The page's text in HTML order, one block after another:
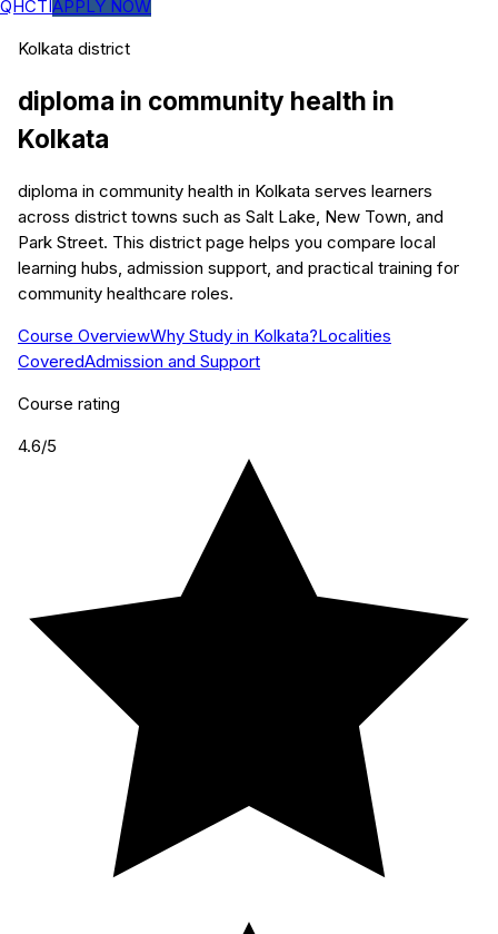
QHCTIAPPLY NOW
Kolkata district
diploma in community health in
Kolkata
diploma in community health in Kolkata serves learners
across district towns such as Salt Lake, New Town, and
Park Street. This district page helps you compare local
learning hubs, admission support, and practical training for
community healthcare roles.
Course OverviewWhy Study in Kolkata?Localities
CoveredAdmission and Support
Course rating
4.6/5